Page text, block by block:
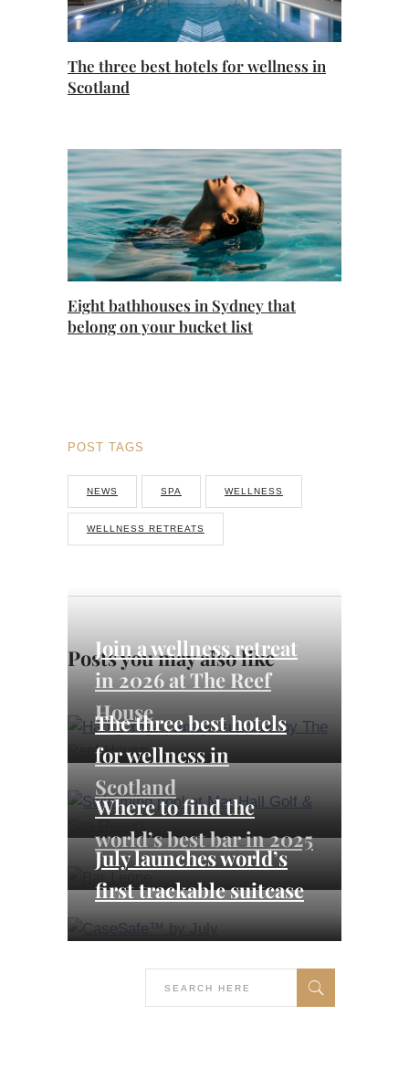
The three best hotels for wellness in
Scotland
Eight bathhouses in Sydney that
belong on your bucket list
POST TAGS
NEWS SPA WELLNESS
WELLNESS RETREATS
Posts you may also like
Join a wellness retreat
in 2026 at The Reef
House
The three best hotels
for wellness in
Scotland
Where to find the
world’s best bar in 2025
July launches world’s
first trackable suitcase